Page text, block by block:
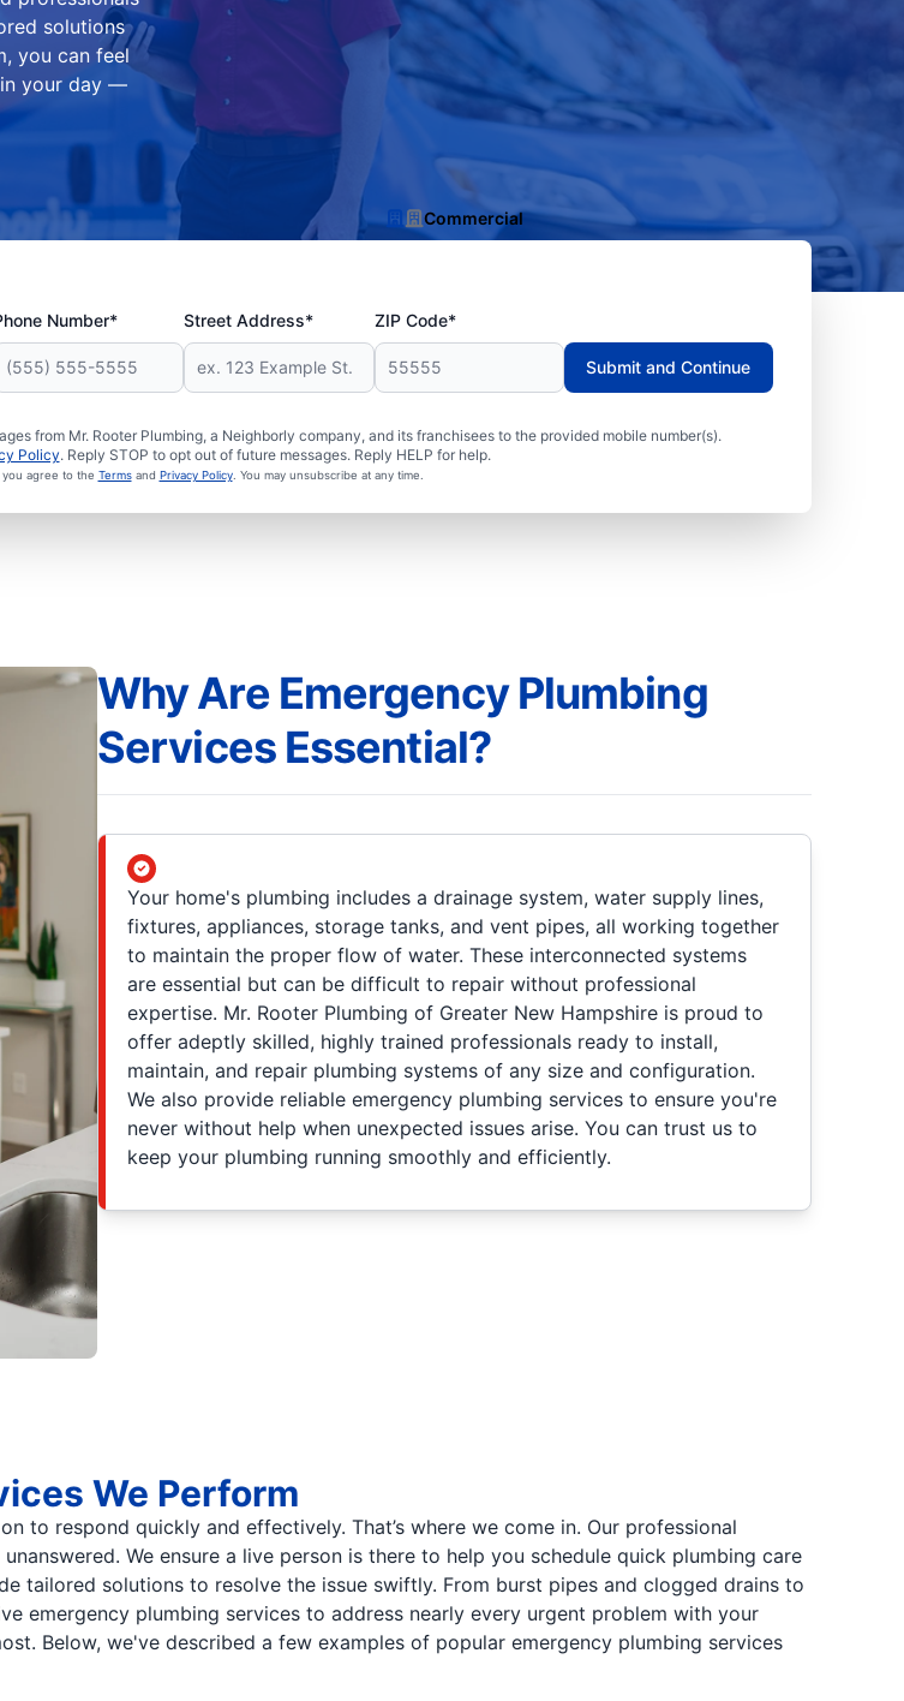
solutions
you can feel
your day —
Commercial
Number* Street Address* ZIP Code*
from Mr. Rooter Plumbing, a Neighborly company, and its franchisees to the provided mobile number(s).
Policy. Reply STOP to opt out of future messages. Reply HELP for help.
agree to the Termsand Privacy Policy. You may unsubscribe at any time.
Submit and Continue
Why Are Emergency Plumbing
Services Essential?
Your home's plumbing includes a drainage system, water supply lines,
fixtures, appliances, storage tanks, and vent pipes, all working together
to maintain the proper flow of water. These interconnected systems
are essential but can be difficult to repair without professional
expertise. Mr. Rooter Plumbing of Greater New Hampshire is proud to
offer adeptly skilled, highly trained professionals ready to install,
maintain, and repair plumbing systems of any size and configuration.
We also provide reliable emergency plumbing services to ensure you're
never without help when unexpected issues arise. You can trust us to
keep your plumbing running smoothly and efficiently.
We Perform
to respond quickly and effectively. That’s where we come in. Our professional
We ensure a live person is there to help you schedule quick plumbing care
tailored solutions to resolve the issue swiftly. From burst pipes and clogged drains to
emergency plumbing services to address nearly every urgent problem with your
Below, we've described a few examples of popular emergency plumbing services